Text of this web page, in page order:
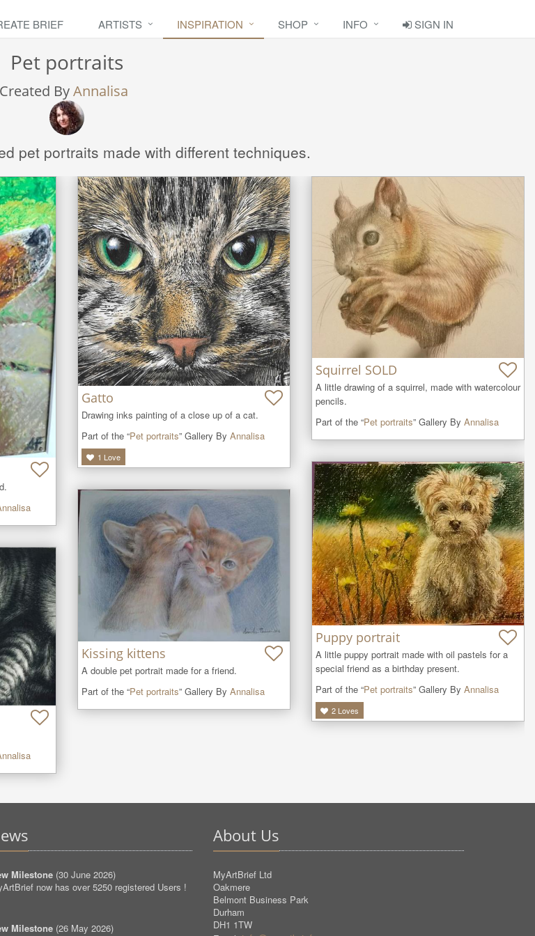
BRIEF ARTISTS INSPIRATION SHOP INFO SIGN IN
Pet portraits
Created ByAnnalisa
pet portraits made with different techniques.
Gatto
Drawing inks painting of a close up of a cat.
Part of the “Pet portraits” Gallery By Annalisa
1 Love
Squirrel SOLD
A little drawing of a squirrel, made with watercolour
pencils.
Part of the “Pet portraits” Gallery By Annalisa
Puppy portrait
A little puppy portrait made with oil pastels for a
special friend as a birthday present.
Part of the “Pet portraits” Gallery By Annalisa
2 Loves
Kissing kittens
A double pet portrait made for a friend.
Part of the “Pet portraits” Gallery By Annalisa
Milestone (30 June 2026)
now has over 5250 registered Users !
Milestone (26 May 2026)
About Us
MyArtBrief Ltd
Oakmere
Belmont Business Park
Durham
DH1 1TW